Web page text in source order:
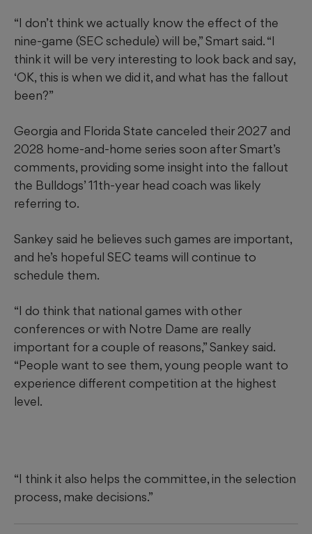
“I don’t think we actually know the effect of the
nine-game (SEC schedule) will be,” Smart said. “I
think it will be very interesting to look back and say,
‘OK, this is when we did it, and what has the fallout
been?”
Georgia and Florida State canceled their 2027 and
2028 home-and-home series soon after Smart’s
comments, providing some insight into the fallout
the Bulldogs’ 11th-year head coach was likely
referring to.
Sankey said he believes such games are important,
and he’s hopeful SEC teams will continue to
schedule them.
“I do think that national games with other
conferences or with Notre Dame are really
important for a couple of reasons,” Sankey said.
“People want to see them, young people want to
experience different competition at the highest
level.
“I think it also helps the committee, in the selection
process, make decisions.”